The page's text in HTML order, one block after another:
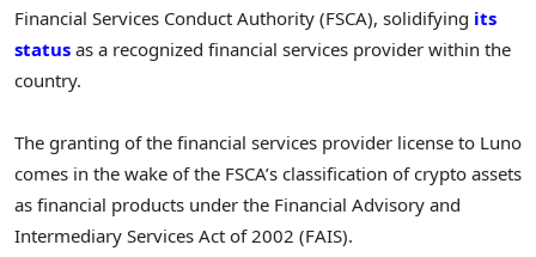
Financial Services Conduct Authority (FSCA), solidifying its
status as a recognized financial services provider within the
country.
The granting of the financial services provider license to Luno
comes in the wake of the FSCA’s classification of crypto assets
as financial products under the Financial Advisory and
Intermediary Services Act of 2002 (FAIS).